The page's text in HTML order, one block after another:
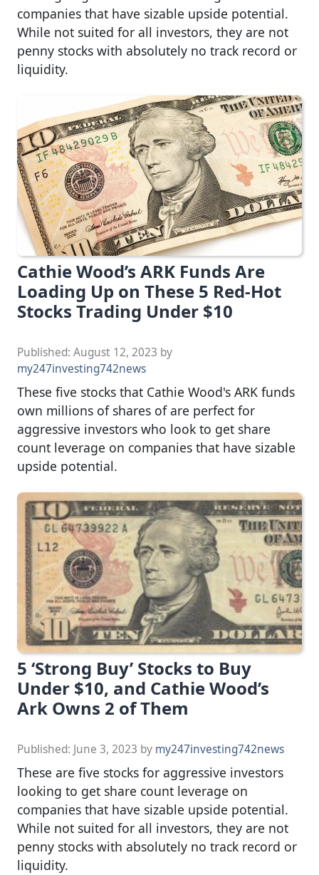
companies that have sizable upside potential.
While not suited for all investors, they are not
penny stocks with absolutely no track record or
liquidity.
Cathie Wood’s ARK Funds Are
Loading Up on These 5 Red-Hot
Stocks Trading Under $10
Published: August 12, 2023 by
my247investing742news
These five stocks that Cathie Wood's ARK funds
own millions of shares of are perfect for
aggressive investors who look to get share
count leverage on companies that have sizable
upside potential.
5 ‘Strong Buy’ Stocks to Buy
Under $10, and Cathie Wood’s
Ark Owns 2 of Them
Published: June 3, 2023 by my247investing742news
These are five stocks for aggressive investors
looking to get share count leverage on
companies that have sizable upside potential.
While not suited for all investors, they are not
penny stocks with absolutely no track record or
liquidity.